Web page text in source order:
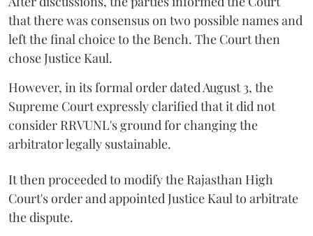
that there was consensus on two possible names and
left the final choice to the Bench. The Court then
chose Justice Kaul.
However, in its formal order dated August 3, the
Supreme Court expressly clarified that it did not
consider RRVUNL's ground for changing the
arbitrator legally sustainable.
It then proceeded to modify the Rajasthan High
Court's order and appointed Justice Kaul to arbitrate
the dispute.